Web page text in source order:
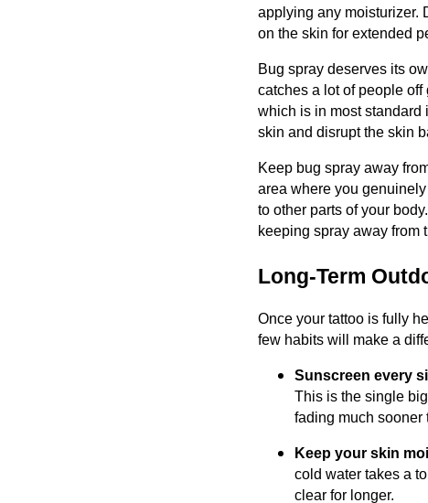
applying any moisturizer.
on the skin for extended
Bug spray deserves its
catches a lot of people
which is in most standard
skin and disrupt the skin
Keep bug spray away
area where you
to other parts of your
keeping spray away from
Long-Term
Once your tattoo is fully
few habits will make a
Sunscreen every
This is the single
fading much sooner
Keep your skin
cold water takes a
clear for longer.